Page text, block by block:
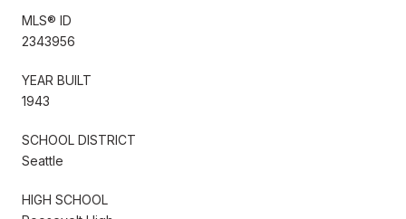
MLS® ID
2343956
YEAR BUILT
1943
SCHOOL DISTRICT
Seattle
HIGH SCHOOL